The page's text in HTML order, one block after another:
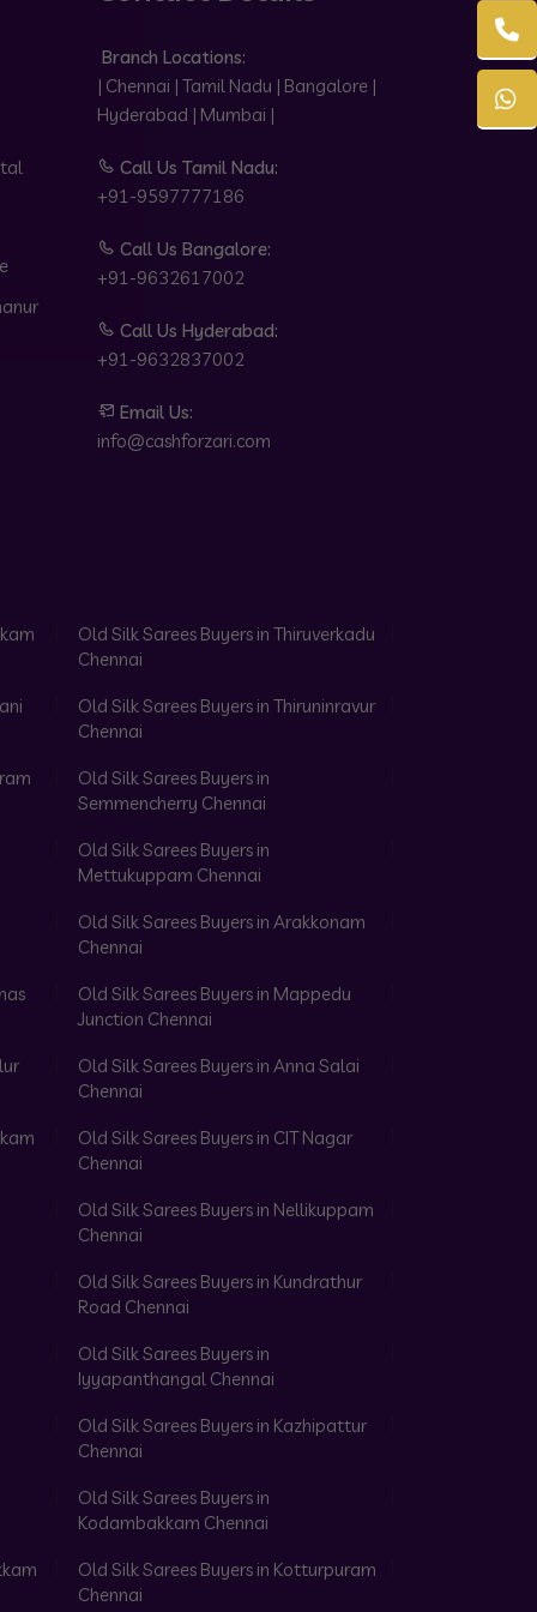
Branch Locations:
| Chennai | Tamil Nadu | Bangalore |
Hyderabad | Mumbai |
Call Us Tamil Nadu:
+91-9597777186
Call Us Bangalore:
+91-9632617002
Call Us Hyderabad:
+91-9632837002
Email Us:
info@cashforzari.com
Old Silk Sarees Buyers in Thiruverkadu
Chennai
Old Silk Sarees Buyers in Thiruninravur
Chennai
Old Silk Sarees Buyers in
Semmencherry Chennai
Old Silk Sarees Buyers in
Mettukuppam Chennai
Old Silk Sarees Buyers in Arakkonam
Chennai
Old Silk Sarees Buyers in Mappedu
Junction Chennai
Old Silk Sarees Buyers in Anna Salai
Chennai
Old Silk Sarees Buyers in CIT Nagar
Chennai
Old Silk Sarees Buyers in Nellikuppam
Chennai
Old Silk Sarees Buyers in Kundrathur
Road Chennai
Old Silk Sarees Buyers in
Iyyapanthangal Chennai
Old Silk Sarees Buyers in Kazhipattur
Chennai
Old Silk Sarees Buyers in
Kodambakkam Chennai
Old Silk Sarees Buyers in Kotturpuram
Chennai